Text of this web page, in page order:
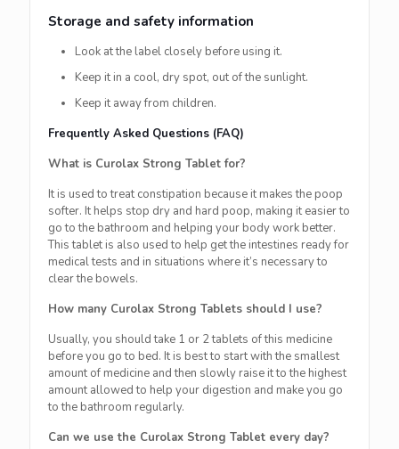
Storage and safety information
Look at the label closely before using it.
Keep it in a cool, dry spot, out of the sunlight.
Keep it away from children.
Frequently Asked Questions (FAQ)
What is Curolax Strong Tablet for?
It is used to treat constipation because it makes the poop
softer. It helps stop dry and hard poop, making it easier to
go to the bathroom and helping your body work better.
This tablet is also used to help get the intestines ready for
medical tests and in situations where it’s necessary to
clear the bowels.
How many Curolax Strong Tablets should I use?
Usually, you should take 1 or 2 tablets of this medicine
before you go to bed. It is best to start with the smallest
amount of medicine and then slowly raise it to the highest
amount allowed to help your digestion and make you go
to the bathroom regularly.
Can we use the Curolax Strong Tablet every day?